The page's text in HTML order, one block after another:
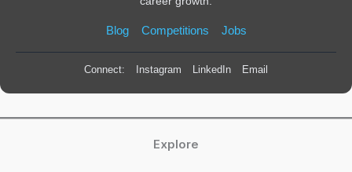
Blog Competitions Jobs
Connect: Instagram LinkedIn Email
Explore